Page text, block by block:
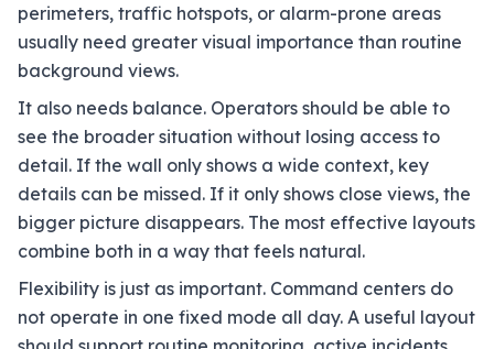
perimeters, traffic hotspots, or alarm-prone areas
usually need greater visual importance than routine
background views.
It also needs balance. Operators should be able to
see the broader situation without losing access to
detail. If the wall only shows a wide context, key
details can be missed. If it only shows close views, the
bigger picture disappears. The most effective layouts
combine both in a way that feels natural.
Flexibility is just as important. Command centers do
not operate in one fixed mode all day. A useful layout